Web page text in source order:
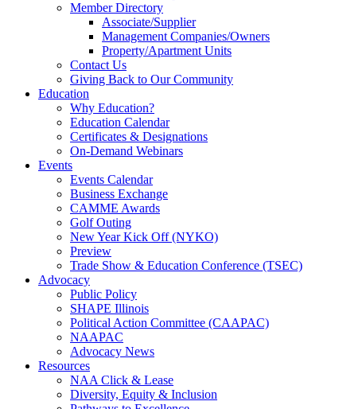
Member Directory
Associate/Supplier
Management Companies/Owners
Property/Apartment Units
Contact Us
Giving Back to Our Community
Education
Why Education?
Education Calendar
Certificates & Designations
On-Demand Webinars
Events
Events Calendar
Business Exchange
CAMME Awards
Golf Outing
New Year Kick Off (NYKO)
Preview
Trade Show & Education Conference (TSEC)
Advocacy
Public Policy
SHAPE Illinois
Political Action Committee (CAAPAC)
NAAPAC
Advocacy News
Resources
NAA Click & Lease
Diversity, Equity & Inclusion